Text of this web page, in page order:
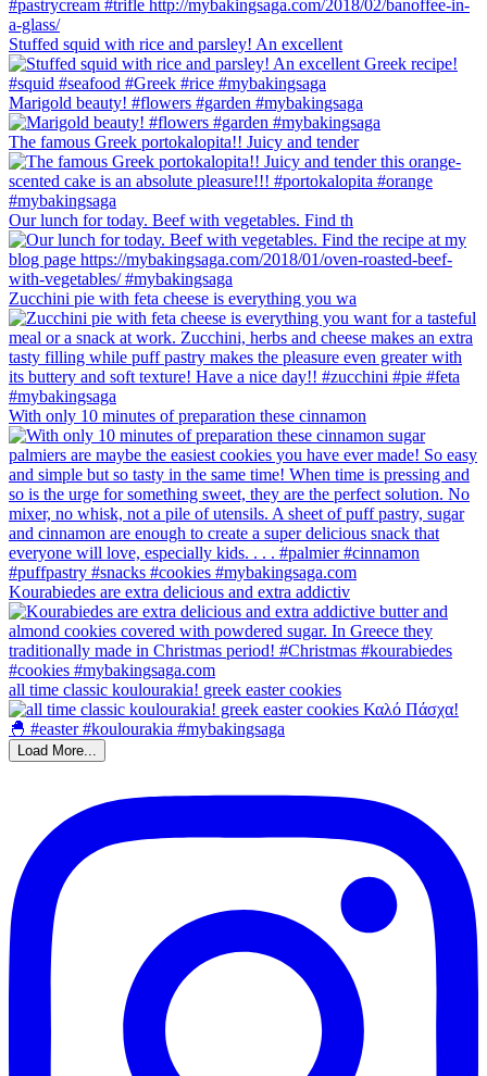
Stuffed squid with rice and parsley! An excellent
Marigold beauty! #flowers #garden #mybakingsaga
The famous Greek portokalopita!! Juicy and tender
Our lunch for today. Beef with vegetables. Find th
Zucchini pie with feta cheese is everything you wa
With only 10 minutes of preparation these cinnamon
Kourabiedes are extra delicious and extra addictiv
all time classic koulourakia! greek easter cookies
Load More...